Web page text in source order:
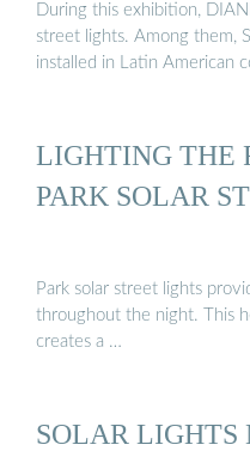
During this exhibition,
street lights. Among them,
installed in Latin American
LIGHTING THE
PARK SOLAR
Park solar street lights
throughout the night. This
creates a …
SOLAR LIGHTS